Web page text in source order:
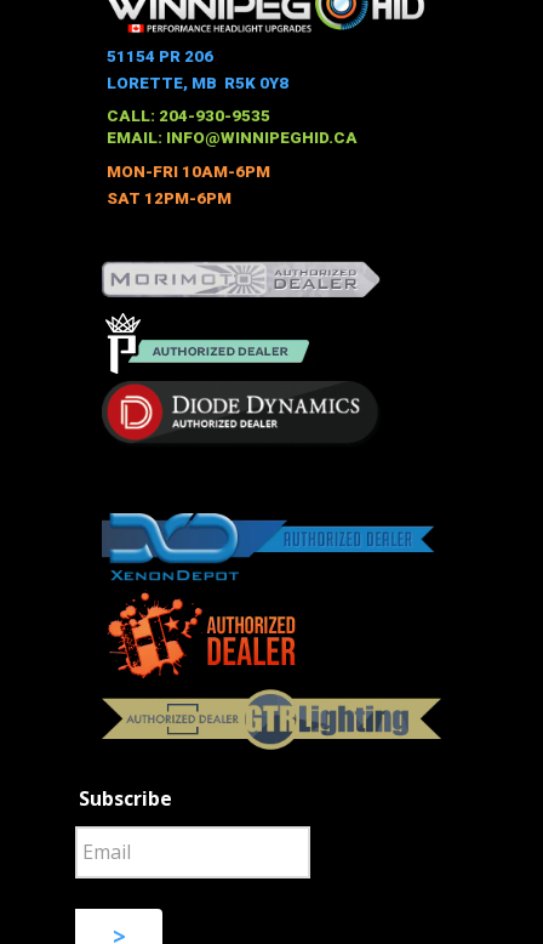
51154 PR 206
LORETTE, MB R5K 0Y8
CALL: 204-930-9535
EMAIL: INFO@WINNIPEGHID.CA
MON-FRI 10AM-6PM
SAT 12PM-6PM
Subscribe
>